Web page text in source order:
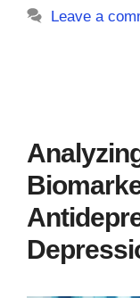
Leave a